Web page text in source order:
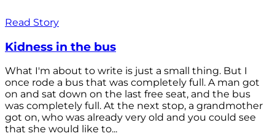
Read Story
Kidness in the bus
What I'm about to write is just a small thing. But I
once rode a bus that was completely full. A man got
on and sat down on the last free seat, and the bus
was completely full. At the next stop, a grandmother
got on, who was already very old and you could see
that she would like to...